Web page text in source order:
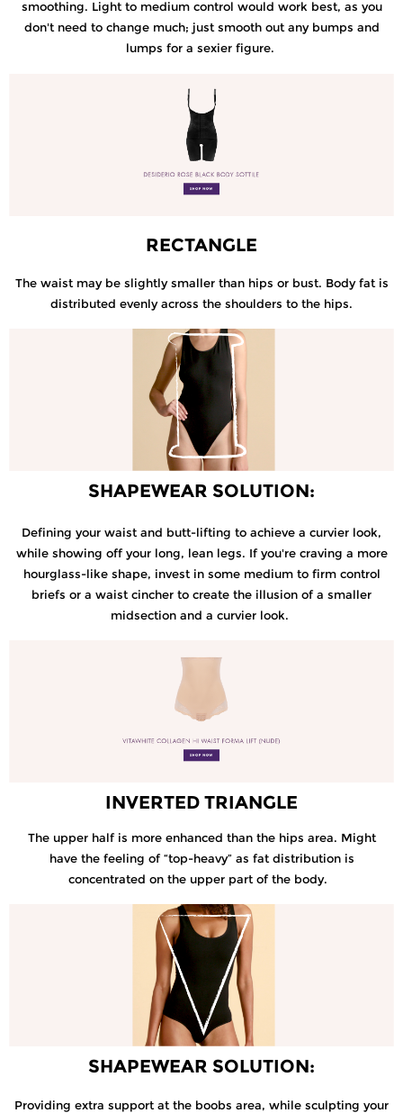
smoothing. Light to medium control would work best, as you
don't need to change much; just smooth out any bumps and
lumps for a sexier figure.
RECTANGLE
The waist may be slightly smaller than hips or bust. Body fat is
distributed evenly across the shoulders to the hips.
SHAPEWEAR SOLUTION:
Defining your waist and butt-lifting to achieve a curvier look,
while showing off your long, lean legs. If you're craving a more
hourglass-like shape, invest in some medium to firm control
briefs or a waist cincher to create the illusion of a smaller
midsection and a curvier look.
INVERTED TRIANGLE
The upper half is more enhanced than the hips area. Might
have the feeling of “top-heavy” as fat distribution is
concentrated on the upper part of the body.
SHAPEWEAR SOLUTION:
Providing extra support at the boobs area, while sculpting your